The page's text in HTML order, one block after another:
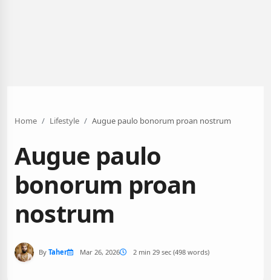
Home Lifestyle Augue paulo bonorum proan nostrum
Augue paulo
bonorum proan
nostrum
By Taher Mar 26, 2026 2 min 29 sec (498 words)